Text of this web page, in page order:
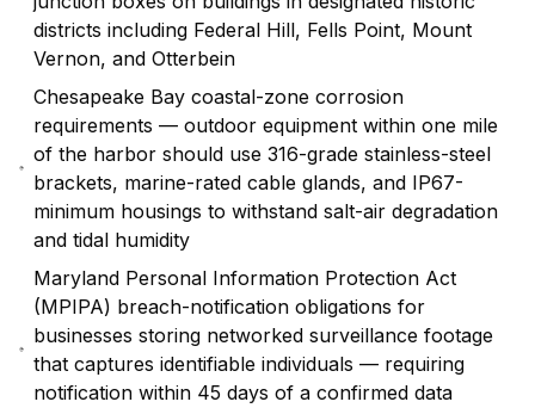
districts including Federal Hill, Fells Point, Mount
Vernon, and Otterbein
Chesapeake Bay coastal-zone corrosion
requirements — outdoor equipment within one mile
of the harbor should use 316-grade stainless-steel
brackets, marine-rated cable glands, and IP67-
minimum housings to withstand salt-air degradation
and tidal humidity
Maryland Personal Information Protection Act
(MPIPA) breach-notification obligations for
businesses storing networked surveillance footage
that captures identifiable individuals — requiring
notification within 45 days of a confirmed data